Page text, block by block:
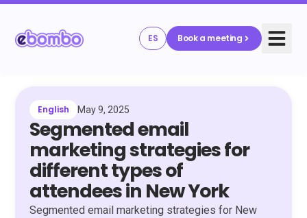
ES Book a meeting
English May 9, 2025
Segmented email
marketing strategies for
different types of
attendees in New York
Segmented email marketing strategies for New